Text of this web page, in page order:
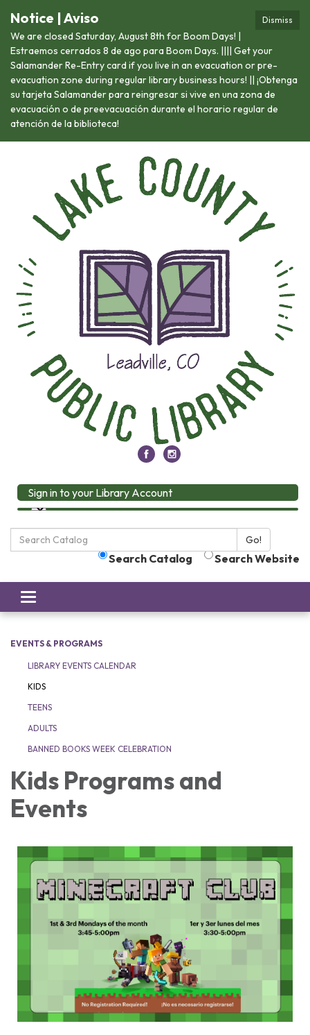
Dismiss
Notice | Aviso
We are closed Saturday, August 8th for Boom Days! |
Estraemos cerrados 8 de ago para Boom Days. |||| Get your
Salamander Re-Entry card if you live in an evacuation or pre-
evacuation zone during regular library business hours! || ¡Obtenga
su tarjeta Salamander para reingresar si vive en una zona de
evacuación o de preevacuación durante el horario regular de
atención de la biblioteca!
Sign in to your Library Account
Search
the
Go!
Search Catalog Search Website
Toggle
navigation
EVENTS & PROGRAMS
LIBRARY EVENTS CALENDAR
KIDS
TEENS
ADULTS
BANNED BOOKS WEEK CELEBRATION
Kids Programs and
Events